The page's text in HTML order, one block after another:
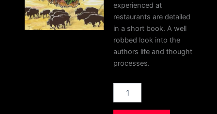
experienced at
restaurants are detailed
in a short book. A well
robbed look into the
authors life and thought
processes.
Solipsism